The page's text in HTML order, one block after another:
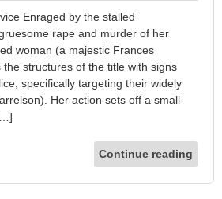
Enraged by the stalled
rape and murder of her
woman (a majestic Frances
structures of the title with signs
specifically targeting their widely
Her action sets off a small-
Continue reading